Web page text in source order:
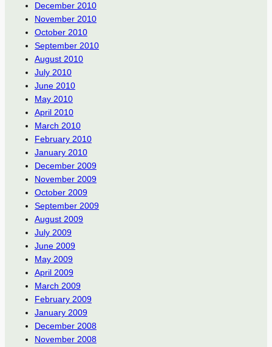
December 2010
November 2010
October 2010
September 2010
August 2010
July 2010
June 2010
May 2010
April 2010
March 2010
February 2010
January 2010
December 2009
November 2009
October 2009
September 2009
August 2009
July 2009
June 2009
May 2009
April 2009
March 2009
February 2009
January 2009
December 2008
November 2008